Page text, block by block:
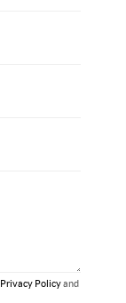
Privacy Policyand